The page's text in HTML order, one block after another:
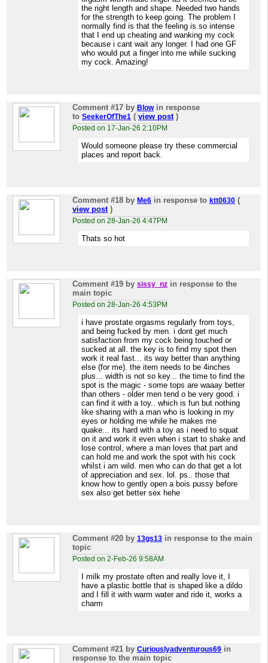
the right length and shape. Needed two hands
for the strength to keep going. The problem I
normally find is that the feeling is so intense
that I end up cheating and wanking my cock
because i cant wait any longer. I had one GF
who would put a finger into me while sucking
my cock. Amazing!
Comment #17 by Blowin response
to SeekerOfThe1 ( view post)
Posted on 17-Jan-26 2:10PM
Would someone please try these commercial
places and report back.
Comment #18 by Me6 in response to ktt0630 (
view post)
Posted on 28-Jan-26 4:47PM
Thats so hot
Comment #19 by sissy_nz in response to the
main topic
Posted on 28-Jan-26 4:53PM
i have prostate orgasms regularly from toys,
and being fucked by men. i dont get much
satisfaction from my cock being touched or
sucked at all. the key is to find my spot then
work it real fast... its way better than anything
else (for me). the item needs to be 4inches
plus... width is not so key... the time to find the
spot is the magic - some tops are waaay better
than others - older men tend o be very good. i
can find it with a toy.. which is fun but nothing
like sharing with a man who is looking in my
eyes or holding me while he makes me
quake... its hard with a toy as i need to squat
on it and work it even when i start to shake and
lose control, where a man loves that part and
can hold me and work the spot with his cock
whilst i am wild. men who can do that get a lot
of appreciation and sex. lol. ps.. those that
know how to gently open a bois pussy before
sex also get better sex hehe
Comment #20 by 13gs13 in response to the main
topic
Posted on 2-Feb-26 9:58AM
I milk my prostate often and really love it, I
have a plastic bottle that is shaped like a dildo
and I fill it with warm water and ride it, works a
charm
Comment #21 by Curiouslyadventurous69 in
response to the main topic